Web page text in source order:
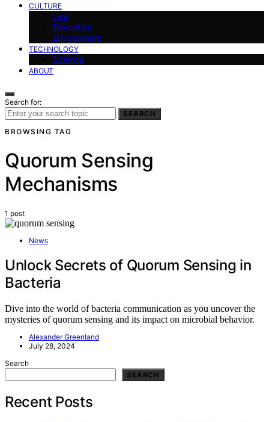
CULTURE
Law
Education
Environment
TECHNOLOGY
Science
ABOUT
Search for:
SEARCH
BROWSING TAG
Quorum Sensing
Mechanisms
1 post
News
Unlock Secrets of Quorum Sensing in
Bacteria
Dive into the world of bacteria communication as you uncover the
mysteries of quorum sensing and its impact on microbial behavior.
Alexander Greenland
July 28, 2024
Search
SEARCH
Recent Posts